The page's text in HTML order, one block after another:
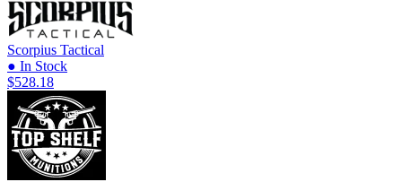
Scorpius Tactical
● In Stock
$528.18